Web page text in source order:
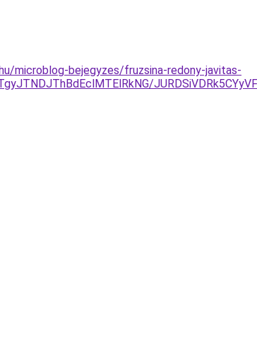
microblog-bejegyzes/fruzsina-redony-javitas-